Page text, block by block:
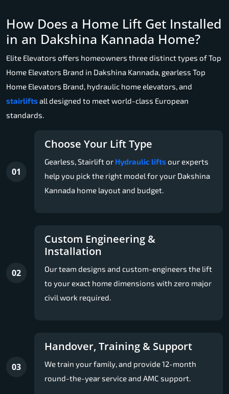
How Does a Home Lift Get Installed
in an Dakshina Kannada Home?
Elite Elevators offers homeowners three distinct types of Top
Home Elevators Brand in Dakshina Kannada, gearless Top
Home Elevators Brand, hydraulic home elevators, and
stairliftsall designed to meet world-class European
standards.
01
Choose Your Lift Type
Gearless, Stairlift or Hydraulic liftsour experts
help you pick the right model for your Dakshina
Kannada home layout and budget.
02
Custom Engineering &
Installation
Our team designs and custom-engineers the lift
to your exact home dimensions with zero major
civil work required.
03
Handover, Training & Support
We train your family, and provide 12-month
round-the-year service and AMC support.